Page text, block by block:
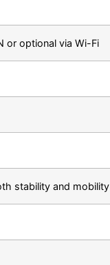
or optional via Wi-Fi
stability and mobility